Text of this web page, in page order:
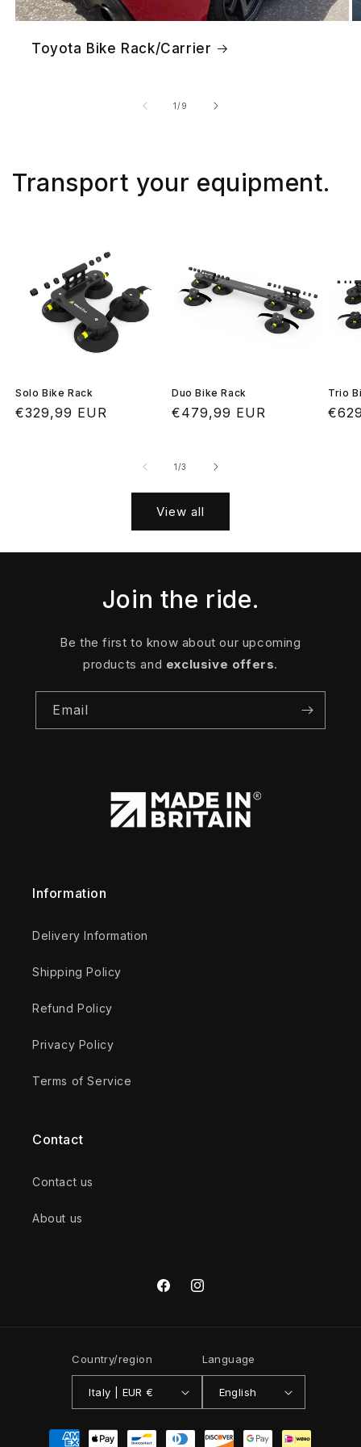
Toyota Bike Rack/Carrier
1/of
9
Transport your equipment.
Solo Bike Rack
Regular
€329,99 EUR
Duo Bike Rack
Regular
€479,99 EUR
Trio
1/of
3
View all
Join the ride.
Be the first to know about our upcoming
products and exclusive offers.
Email
Information
Delivery Information
Shipping Policy
Refund Policy
Privacy Policy
Terms of Service
Contact
Contact us
About us
FacebookInstagram
Country/region
Italy | EUR €
Language
English
Payment